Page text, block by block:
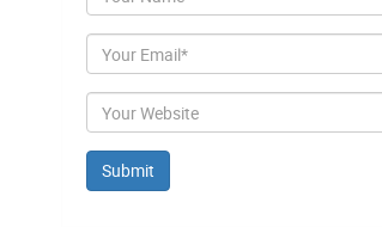
Email
Website